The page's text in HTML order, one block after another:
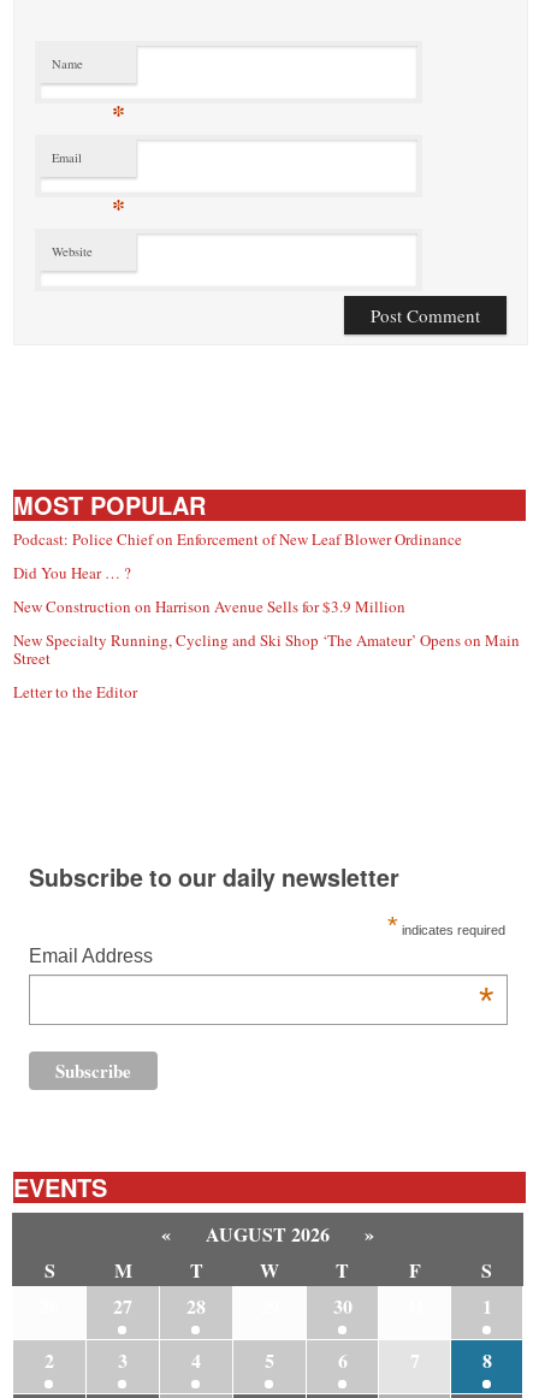
Name
*
Email
*
Website
MOST POPULAR
Podcast: Police Chief on Enforcement of New Leaf Blower Ordinance
Did You Hear … ?
New Construction on Harrison Avenue Sells for $3.9 Million
New Specialty Running, Cycling and Ski Shop ‘The Amateur’ Opens on Main
Street
Letter to the Editor
Subscribe to our daily newsletter
* indicates required
Email Address
*
EVENTS
« AUGUST 2026
»
S
M T W T F
S
27 28 30
1
2
3 4 5 6 7
8